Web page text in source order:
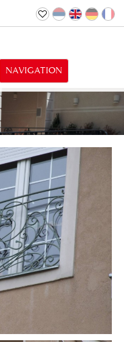
NAVIGATION